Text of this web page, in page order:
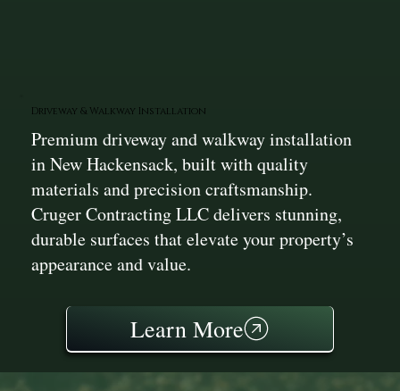
Driveway & Walkway Installation
Premium driveway and walkway installation
in New Hackensack, built with quality
materials and precision craftsmanship.
Cruger Contracting LLC delivers stunning,
durable surfaces that elevate your property’s
appearance and value.
Learn More